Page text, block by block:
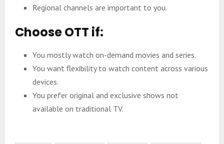
Regional channels are important to you.
Choose OTT if:
You mostly watch on-demand movies and series.
You want flexibility to watch content across various
devices.
You prefer original and exclusive shows not
available on traditional TV.